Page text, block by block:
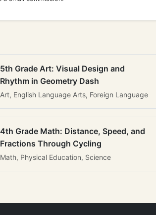
5th Grade Art: Visual Design and
Rhythm in Geometry Dash
Art, English Language Arts, Foreign Language
4th Grade Math: Distance, Speed, and
Fractions Through Cycling
Math, Physical Education, Science